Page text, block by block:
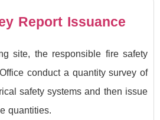
Report Issuance
site, the responsible fire safety
conduct a quantity survey of
safety systems and then issue
quantities.